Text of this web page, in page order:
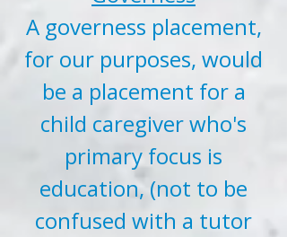
A governess placement,
for our purposes, would
be a placement for a
child caregiver who's
primary focus is
education, (not to be
confused with a tutor